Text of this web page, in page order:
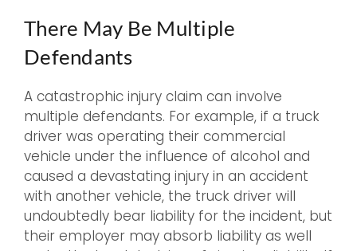
There May Be Multiple
Defendants
A catastrophic injury claim can involve
multiple defendants. For example, if a truck
driver was operating their commercial
vehicle under the influence of alcohol and
caused a devastating injury in an accident
with another vehicle, the truck driver will
undoubtedly bear liability for the incident, but
their employer may absorb liability as well